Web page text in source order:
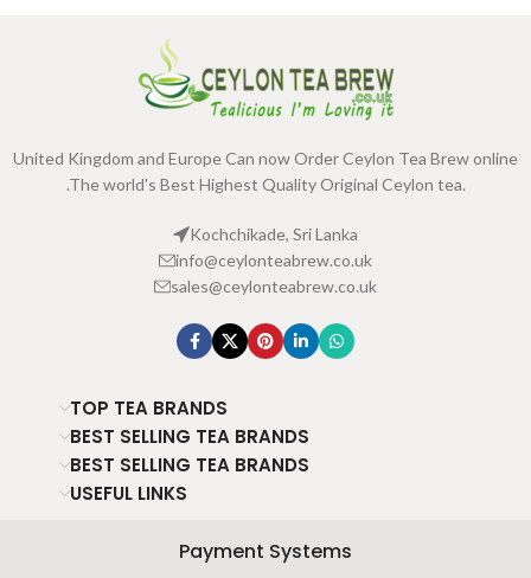
United Kingdom and Europe Can now Order Ceylon Tea Brew online
.The world's Best Highest Quality Original Ceylon tea.
Kochchikade, Sri Lanka
info@ceylonteabrew.co.uk
sales@ceylonteabrew.co.uk
TOP TEA BRANDS
BEST SELLING TEA BRANDS
BEST SELLING TEA BRANDS
USEFUL LINKS
Payment Systems